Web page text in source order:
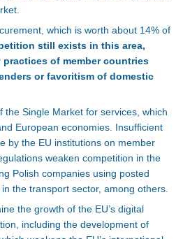
which is worth about 14% of
still exists in this area,
of member countries
or favoritism of domestic
the Single Market for services, which
European economies. Insufficient
by the EU institutions on member
weaken competition in the
Polish companies using posted
the transport sector, among others.
the growth of the EU’s digital
including the development of